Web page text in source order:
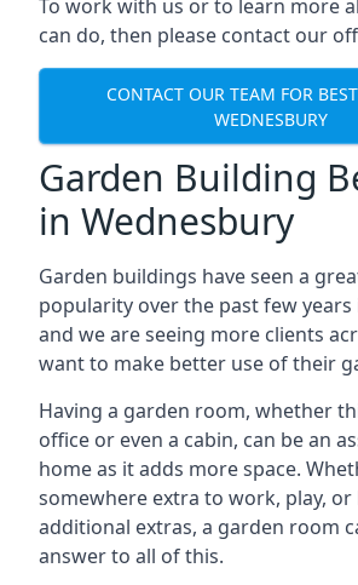
To work with us or to learn more
can do, then please contact our
CONTACT OUR TEAM FOR
WEDNESBURY
Garden Building
in Wednesbury
Garden buildings have seen a
popularity over the past few years
and we are seeing more clients
want to make better use of their
Having a garden room, whether
office or even a cabin, can be an
home as it adds more space.
somewhere extra to work, play, or
additional extras, a garden room
answer to all of this.